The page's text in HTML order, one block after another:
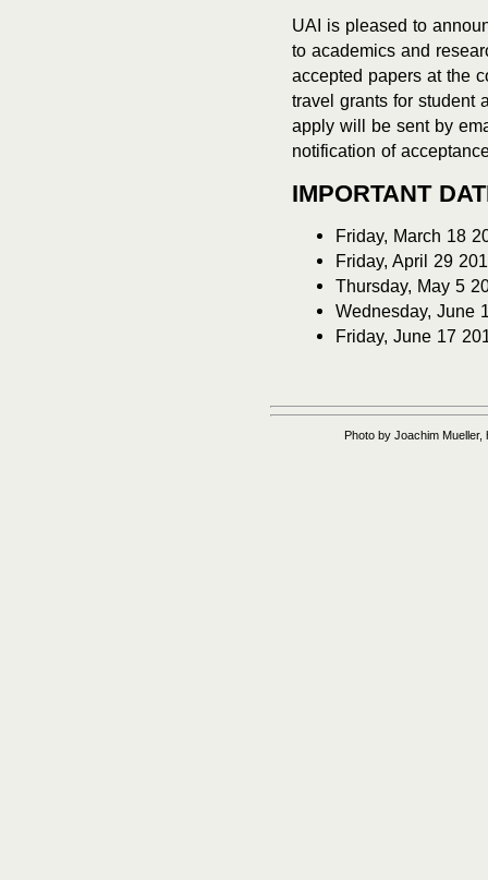
UAI is pleased to
to academics and
accepted papers at the
travel grants for student
apply will be sent by
notification of
IMPORTANT
Friday, March 18
Friday, April 29
Thursday, May 5
Wednesday, June
Friday, June 17
Photo by Joachim